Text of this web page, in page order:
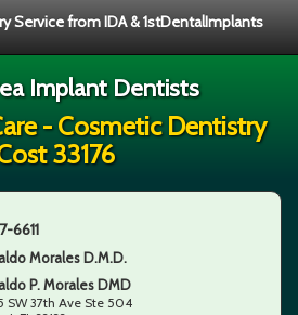
Service from IDA & 1stDentalImplants
Implant Dentists
- Cosmetic Dentistry
33176
6611
Morales D.M.D.
P. Morales DMD
SW 37th Ave Ste 504